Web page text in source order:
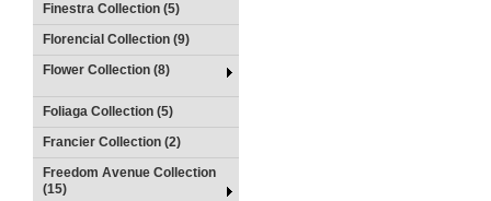
Finestra Collection (5)
Florencial Collection (9)
Flower Collection (8)
Foliaga Collection (5)
Francier Collection (2)
Freedom Avenue Collection
(15)